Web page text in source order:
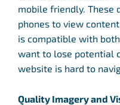
mobile friendly. These
phones to view
is compatible with
want to lose potential
website is hard to
Quality Imagery and